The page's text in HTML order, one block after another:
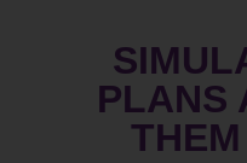
PLANS